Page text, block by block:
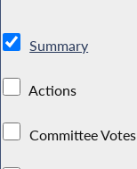
Summary
Actions
Committee Votes